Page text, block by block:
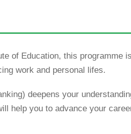
of Education, this programme
work and personal lifes.
deepens your
help you to advance your